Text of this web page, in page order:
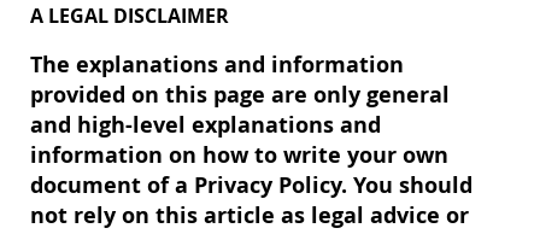
A LEGAL DISCLAIMER
The explanations and information
provided on this page are only general
and high-level explanations and
information on how to write your own
document of a Privacy Policy. You should
not rely on this article as legal advice or